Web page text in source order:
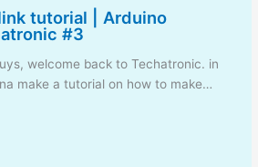
tutorial | Arduino
#3
welcome back to Techatronic. in
make a tutorial on how to make…